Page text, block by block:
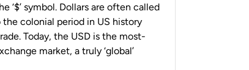
‘$’ symbol. Dollars are often called
the colonial period in US history
Today, the USD is the most-
market, a truly ‘global’